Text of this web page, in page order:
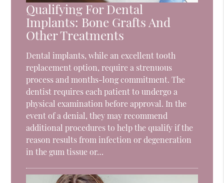
Qualifying For Dental
Implants: Bone Grafts And
Other Treatments
Dental implants, while an excellent tooth
replacement option, require a strenuous
process and months-long commitment. The
dentist requires each patient to undergo a
physical examination before approval. In the
event of a denial, they may recommend
additional procedures to help the qualify if the
reason results from infection or degeneration
in the gum tissue or…